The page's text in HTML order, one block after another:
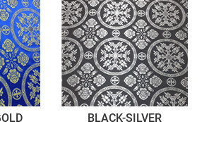
BLACK-SILVER